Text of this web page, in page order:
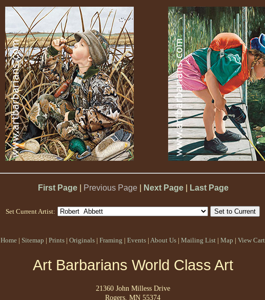
First Page Previous Page Next Page Last Page
Set Current Artist:
Home | Sitemap | Prints | Originals | Framing | Events | About Us | Mailing List | Map | View Cart
Art Barbarians World Class Art
21360 John Milless Drive
Rogers, MN 55374